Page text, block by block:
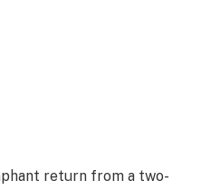
return from a two-